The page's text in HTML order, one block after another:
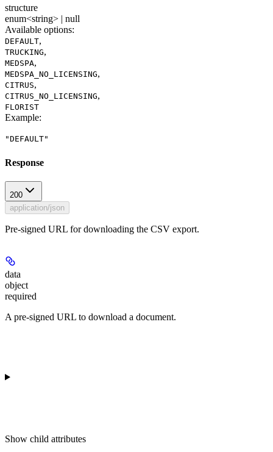
structure
enum<string> | null
Available options:
DEFAULT,
TRUCKING,
MEDSPA,
MEDSPA_NO_LICENSING,
CITRUS,
CITRUS_NO_LICENSING,
FLORIST
Example:
"DEFAULT"
Response
200
application/json
Pre-signed URL for downloading the CSV export.
data
object
required
A pre-signed URL to download a document.
Show child attributes